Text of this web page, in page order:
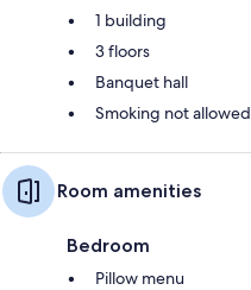
1 building
3 floors
Banquet hall
Smoking not allowed
Room amenities
Bedroom
Pillow menu